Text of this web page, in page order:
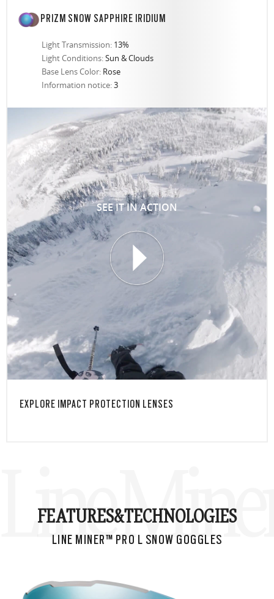
PRIZM SNOW SAPPHIRE IRIDIUM
Light Transmission: 13%
Light Conditions:Sun & Clouds
Base Lens Color: Rose
Information notice:3
SEE IT IN ACTION
TAP & HOLD
O
I R
IZM™
EXPLORE IMPACT PROTECTION LENSES
Line
FEATURES&TECHNOLOGIES
LINE MINER™ PRO L SNOW GOGGLES